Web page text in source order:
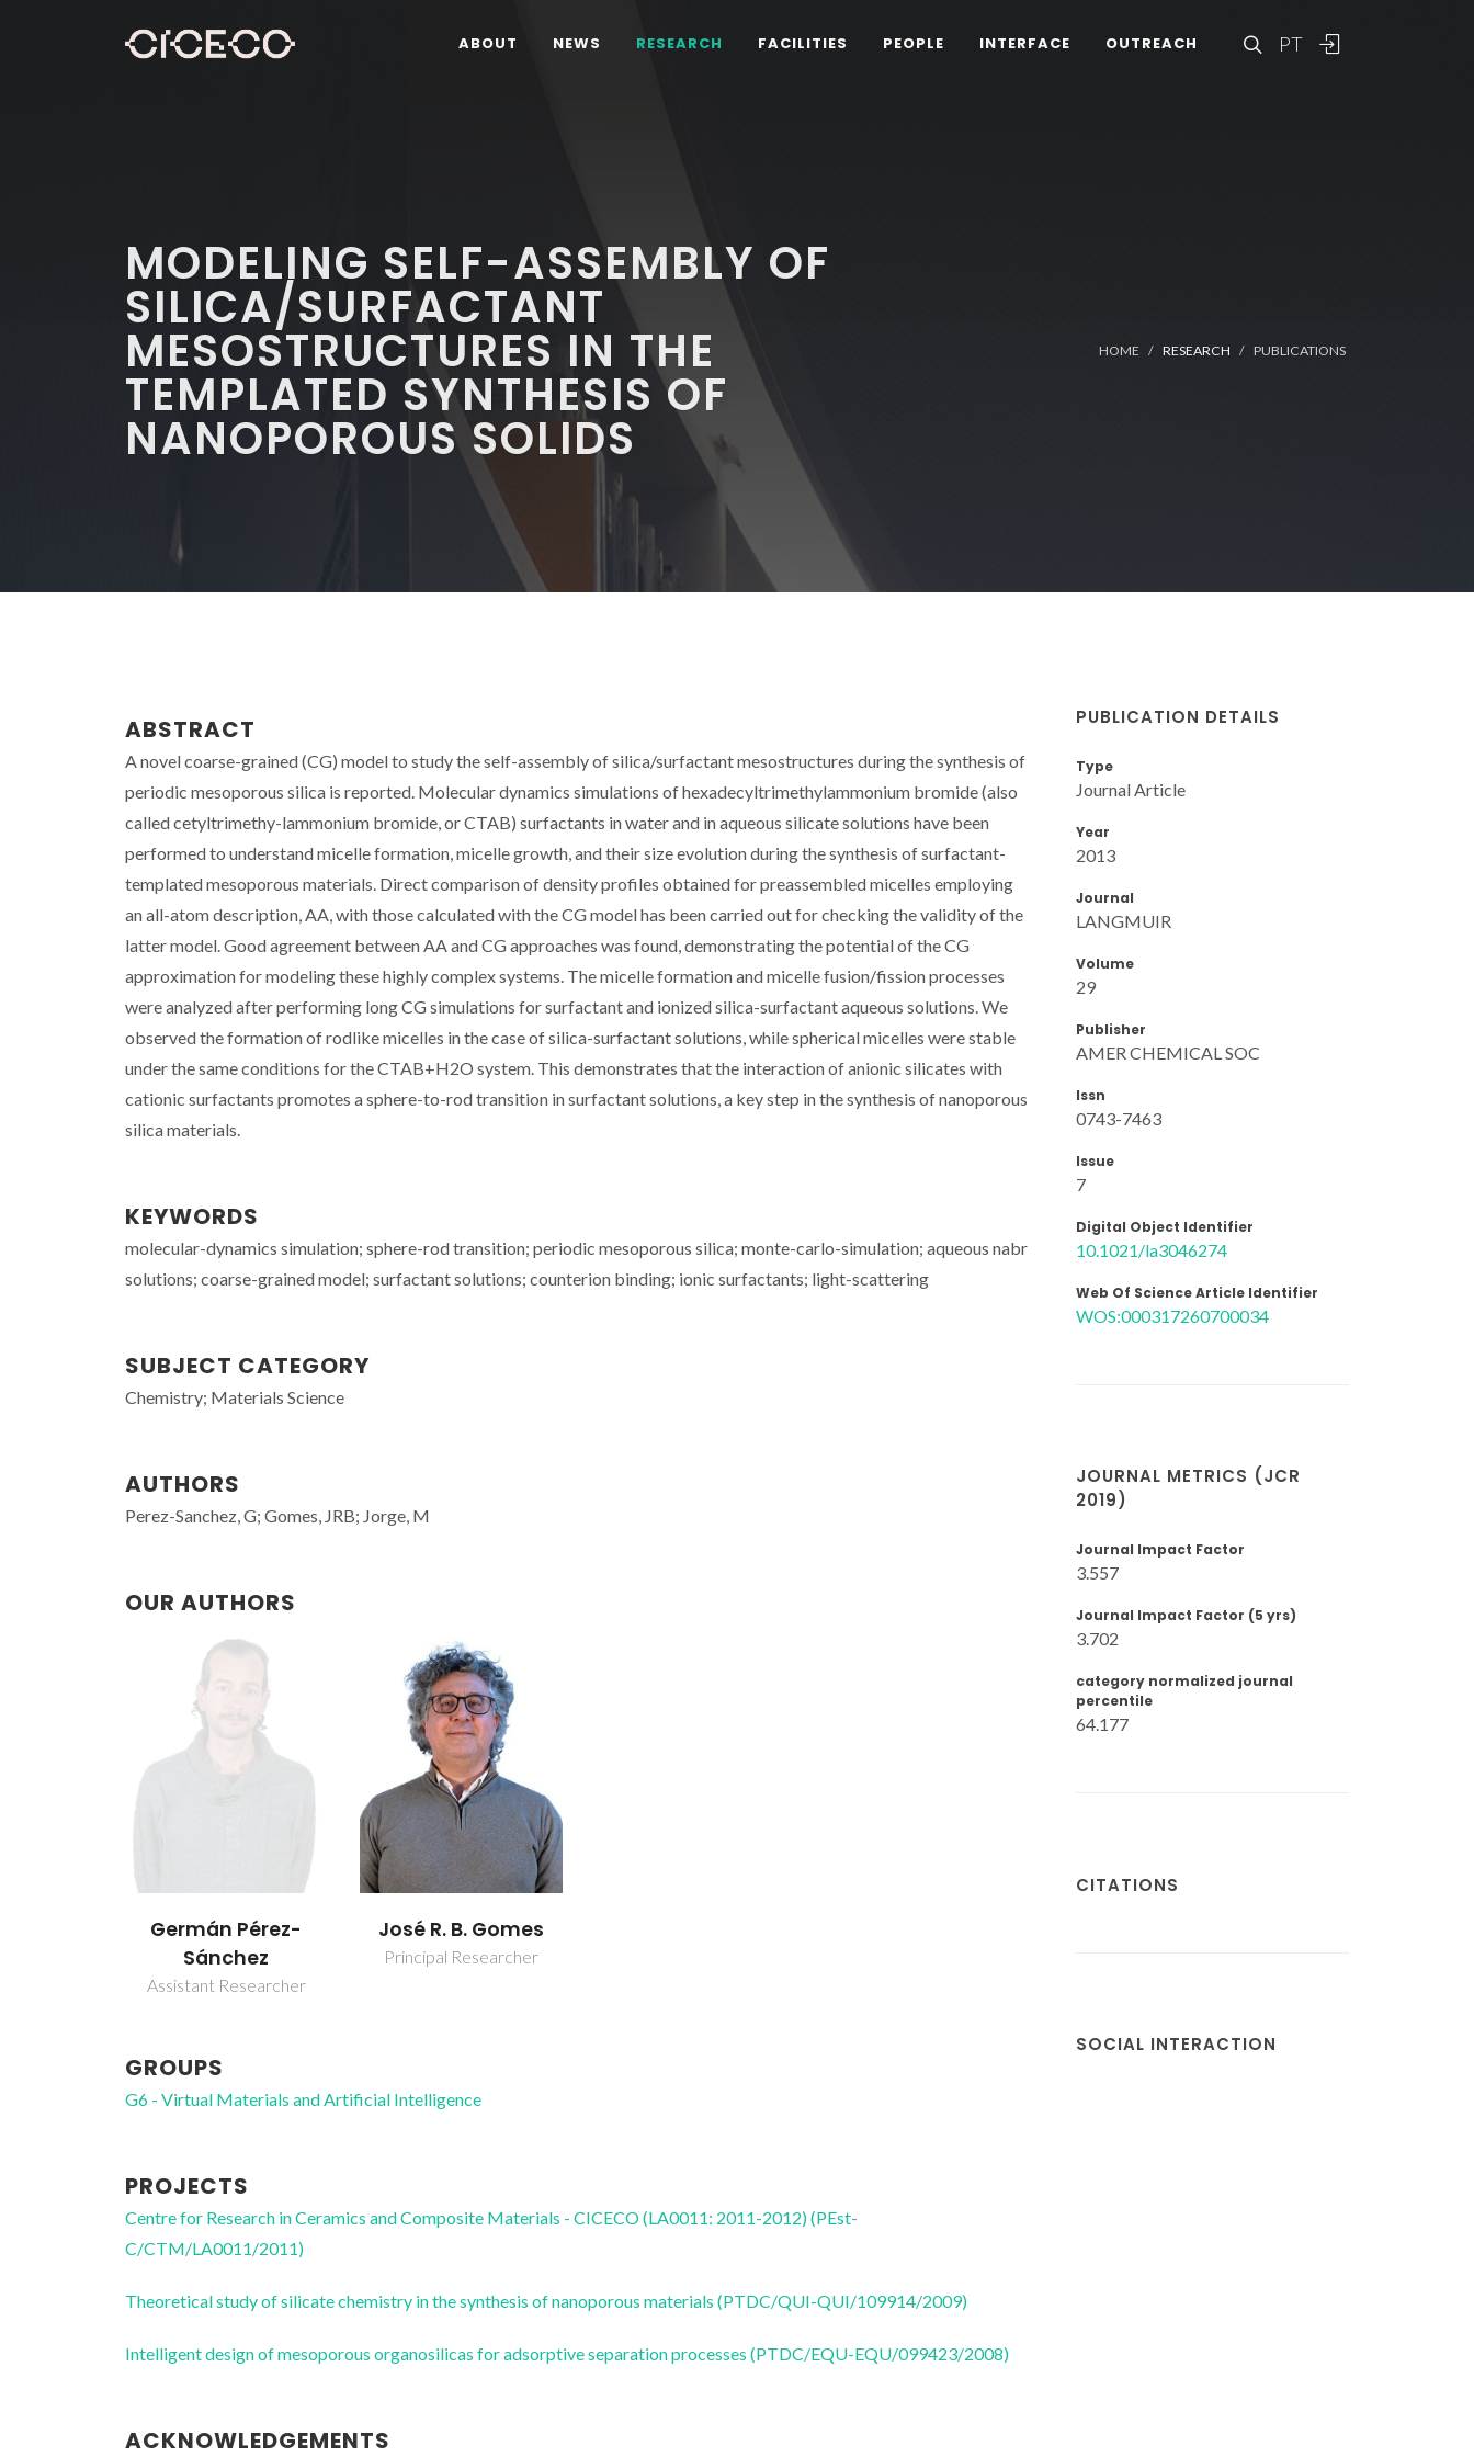
PT
ABOUT NEWS RESEARCH FACILITIES PEOPLE INTERFACE OUTREACH
MODELING SELF-ASSEMBLY OF
SILICA/SURFACTANT
MESOSTRUCTURES IN THE
TEMPLATED SYNTHESIS OF
NANOPOROUS SOLIDS
HOME RESEARCH PUBLICATIONS
ABSTRACT
A novel coarse-grained (CG) model to study the self-assembly of silica/surfactant mesostructures during the synthesis of
periodic mesoporous silica is reported. Molecular dynamics simulations of hexadecyltrimethylammonium bromide (also
called cetyltrimethy-lammonium bromide, or CTAB) surfactants in water and in aqueous silicate solutions have been
performed to understand micelle formation, micelle growth, and their size evolution during the synthesis of surfactant-
templated mesoporous materials. Direct comparison of density profiles obtained for preassembled micelles employing
an all-atom description, AA, with those calculated with the CG model has been carried out for checking the validity of the
latter model. Good agreement between AA and CG approaches was found, demonstrating the potential of the CG
approximation for modeling these highly complex systems. The micelle formation and micelle fusion/fission processes
were analyzed after performing long CG simulations for surfactant and ionized silica-surfactant aqueous solutions. We
observed the formation of rodlike micelles in the case of silica-surfactant solutions, while spherical micelles were stable
under the same conditions for the CTAB+H2O system. This demonstrates that the interaction of anionic silicates with
cationic surfactants promotes a sphere-to-rod transition in surfactant solutions, a key step in the synthesis of nanoporous
silica materials.
KEYWORDS
molecular-dynamics simulation; sphere-rod transition; periodic mesoporous silica; monte-carlo-simulation; aqueous nabr
solutions; coarse-grained model; surfactant solutions; counterion binding; ionic surfactants; light-scattering
SUBJECT CATEGORY
Chemistry; Materials Science
AUTHORS
Perez-Sanchez, G; Gomes, JRB; Jorge, M
OUR AUTHORS
Germán Pérez-
Sánchez
Assistant Researcher
José R. B. Gomes
Principal Researcher
GROUPS
G6 - Virtual Materials and Artificial Intelligence
PROJECTS
Centre for Research in Ceramics and Composite Materials - CICECO (LA0011: 2011-2012) (PEst-
C/CTM/LA0011/2011)
Theoretical study of silicate chemistry in the synthesis of nanoporous materials (PTDC/QUI-QUI/109914/2009)
Intelligent design of mesoporous organosilicas for adsorptive separation processes (PTDC/EQU-EQU/099423/2008)
ACKNOWLEDGEMENTS
PUBLICATION DETAILS
Type
Journal Article
Year
2013
Journal
LANGMUIR
Volume
29
Publisher
AMER CHEMICAL SOC
Issn
0743-7463
Issue
7
Digital Object Identifier
10.1021/la3046274
Web Of Science Article Identifier
WOS:000317260700034
JOURNAL METRICS (JCR
2019)
Journal Impact Factor
3.557
Journal Impact Factor (5 yrs)
3.702
category normalized journal
percentile
64.177
CITATIONS
SOCIAL INTERACTION